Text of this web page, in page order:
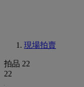
現場拍賣
拍品 22
22